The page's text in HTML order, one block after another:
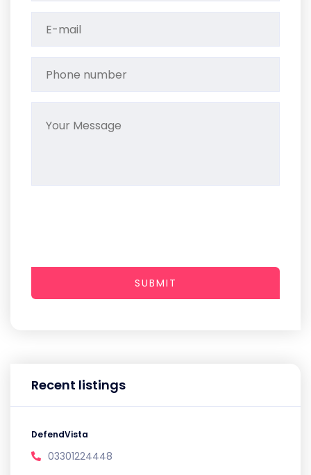
Recent listings
DefendVista
03301224448
SUBMIT